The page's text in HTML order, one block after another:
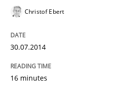
Practice
Project Value Delivered
Christof Ebert
30.07.2014
16 minutes